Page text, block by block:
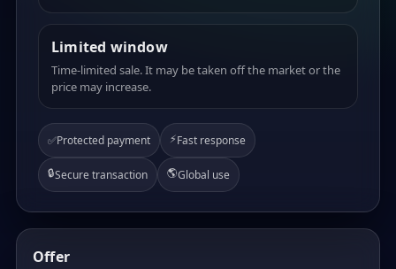
Limited window
Time-limited sale. It may be taken off the market or the
price may increase.
✅Protected payment ⚡Fast response
🔒Secure transaction 🌎Global use
Offer